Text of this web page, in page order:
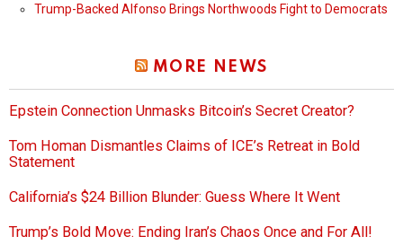
Trump-Backed Alfonso Brings Northwoods Fight to Democrats
MORE NEWS
Epstein Connection Unmasks Bitcoin’s Secret Creator?
Tom Homan Dismantles Claims of ICE’s Retreat in Bold
Statement
California’s $24 Billion Blunder: Guess Where It Went
Trump’s Bold Move: Ending Iran’s Chaos Once and For All!